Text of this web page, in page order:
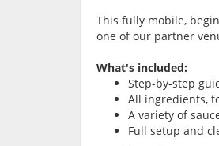
This fully mobile,
one of our partner
What's included:
Step-by-step
All ingredients,
A variety of
Full setup and